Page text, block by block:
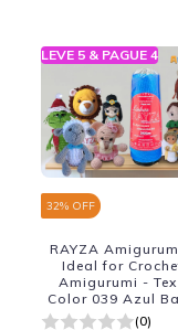
LEVE 5 & PAGUE 4
32% OFF
RAYZA
Ideal for
Amigurumi -
Color 039 Azul
(0)